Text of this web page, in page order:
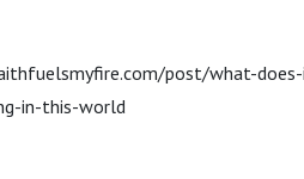
post/what-
in-this-world